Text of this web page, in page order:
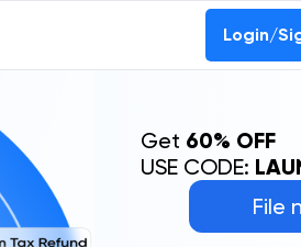
Login/
File
Get 60% OFF
USE CODE: